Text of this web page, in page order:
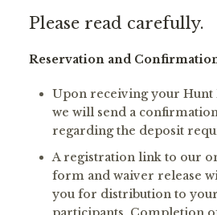
Please read carefully.
Reservation and
Upon receiving your Hunt
we will send a
regarding the deposit
A registration link to our
form and waiver release
you for distribution to